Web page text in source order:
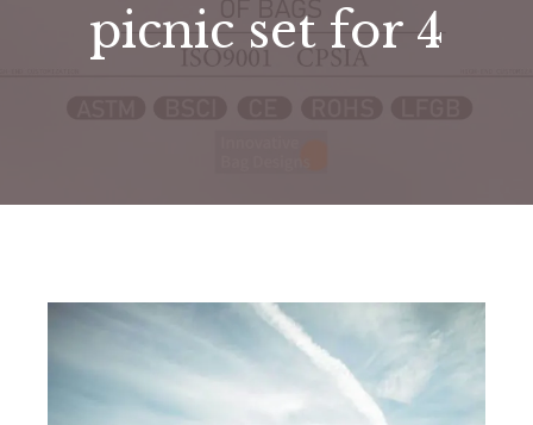
picnic set for 4